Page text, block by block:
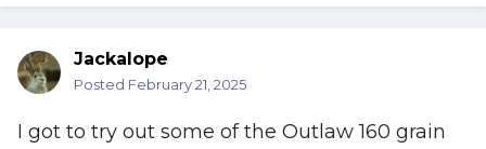
Jackalope
Posted February 21, 2025
I got to try out some of the Outlaw 160 grain